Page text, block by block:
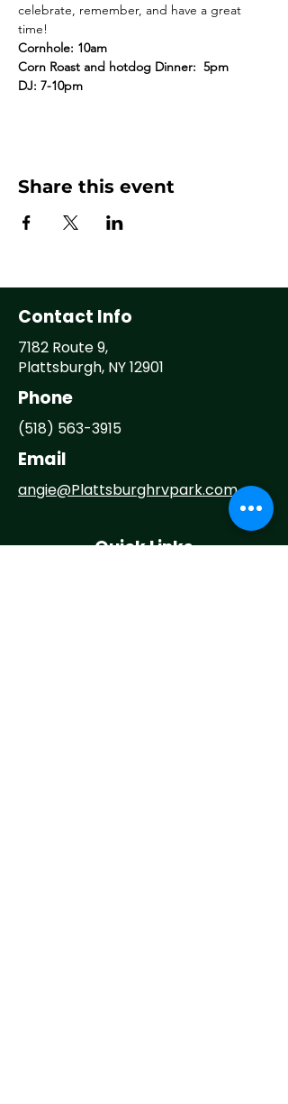
celebrate, remember, and have a great
time!
Cornhole: 10am
Corn Roast and hotdog Dinner:  5pm
DJ: 7-10pm
Share this event
Contact Info
7182 Route 9,
Plattsburgh, NY 12901
Phone
(518) 563-3915
Email
angie@Plattsburghrvpark.com
Quick Links